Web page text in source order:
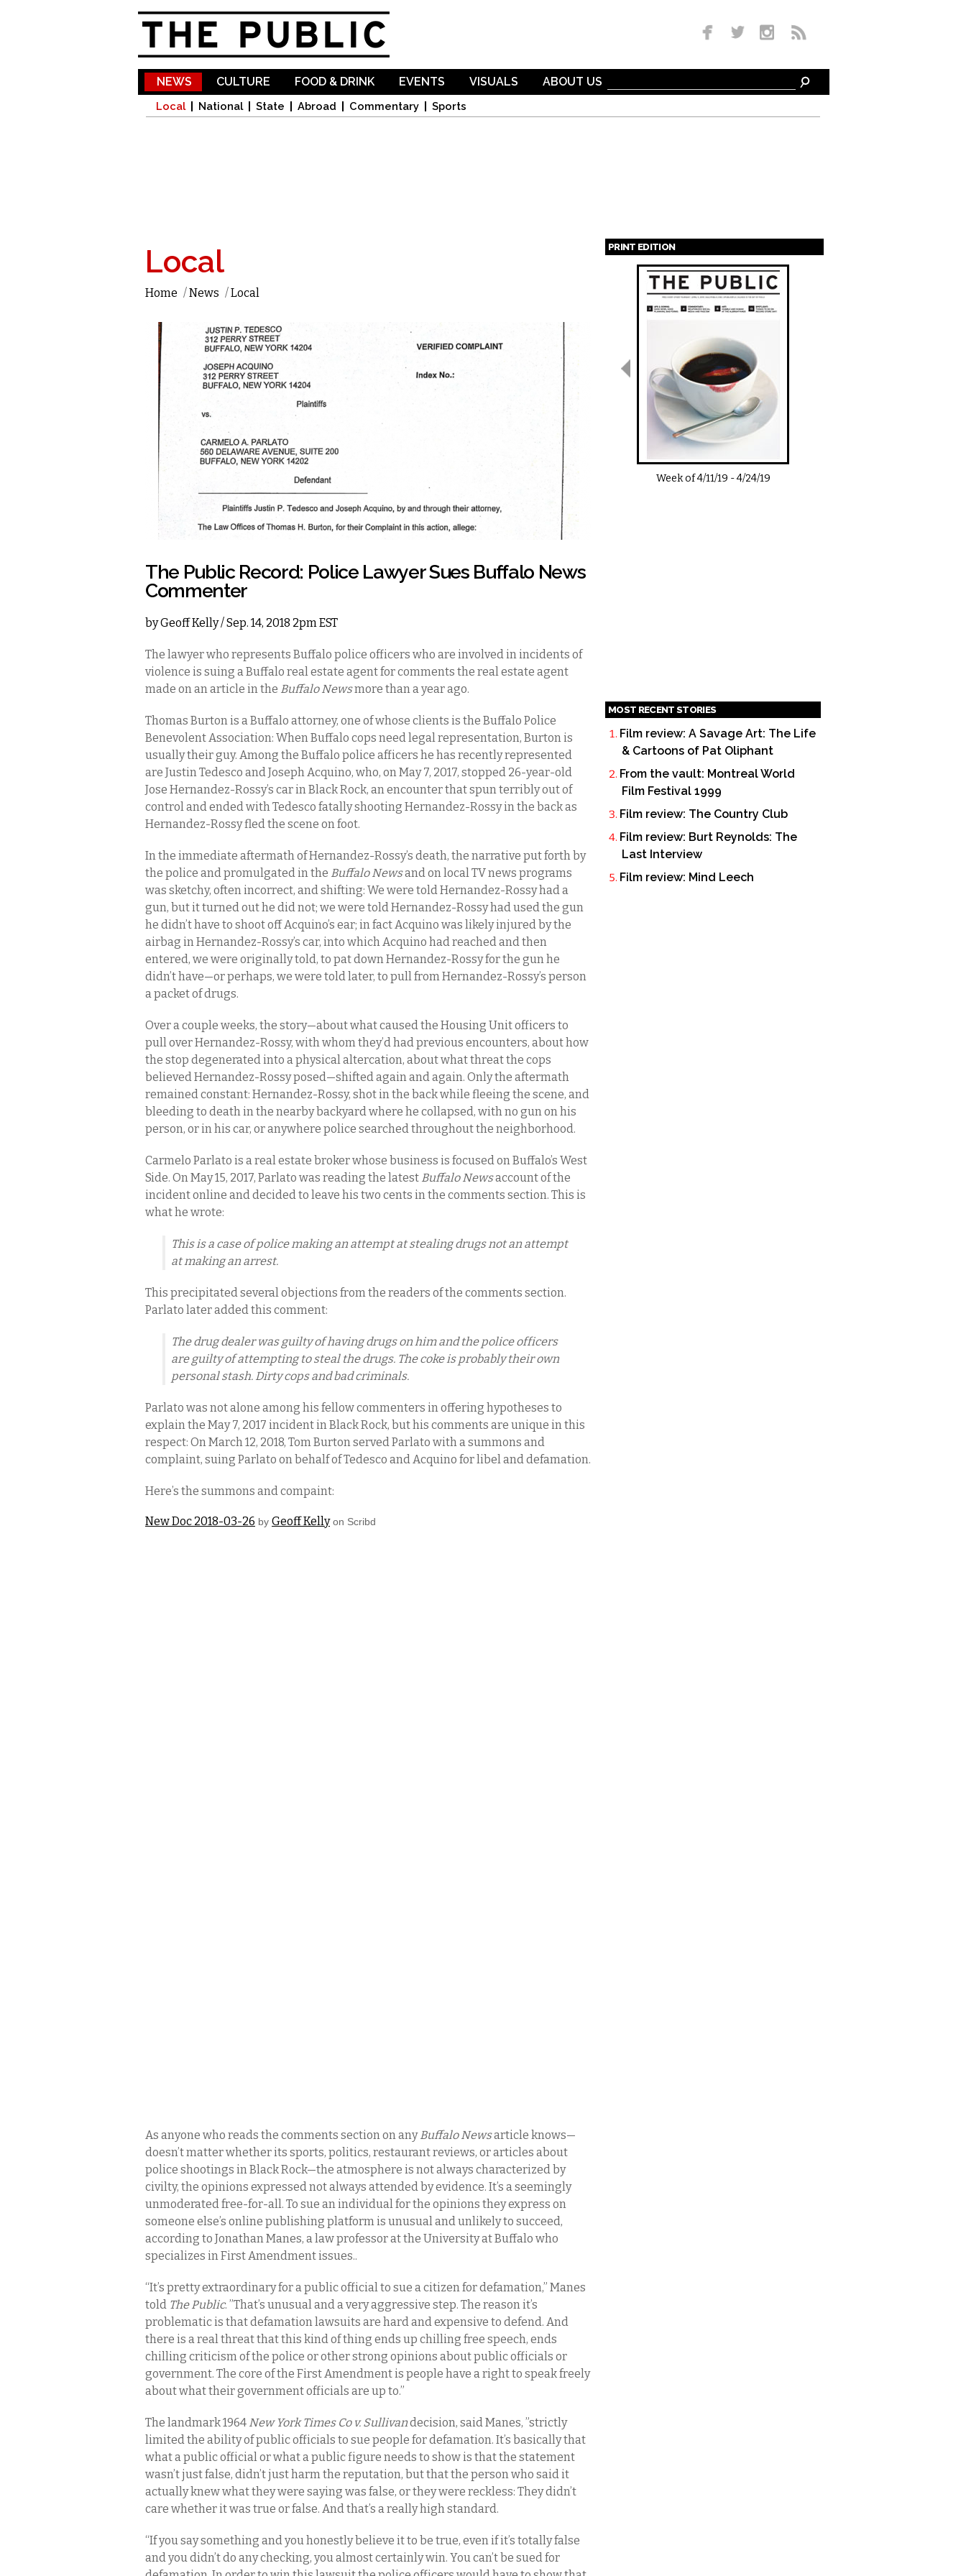
NEWS
Local National State Abroad Commentary Sports
CULTURE FOOD & DRINK EVENTS VISUALS ABOUT US
Local
Home /News /Local
The Public Record: Police Lawyer Sues Buffalo News
Commenter
byGeoff Kelly/ Sep. 14, 2018 2pm EST
The lawyer who represents Buffalo police officers who are involved in incidents of
violence is suing a Buffalo real estate agent for comments the real estate agent
made on an article in the Buffalo Newsmore than a year ago.
Thomas Burton is a Buffalo attorney, one of whose clients is the Buffalo Police
Benevolent Association: When Buffalo cops need legal representation, Burton is
usually their guy. Among the Buffalo police afficers he has recently represented
are Justin Tedesco and Joseph Acquino, who, on May 7, 2017, stopped 26-year-old
Jose Hernandez-Rossy’s car in Black Rock, an encounter that spun terribly out of
control and ended with Tedesco fatally shooting Hernandez-Rossy in the back as
Hernandez-Rossy fled the scene on foot.
In the immediate aftermath of Hernandez-Rossy’s death, the narrative put forth by
the police and promulgated in the Buffalo Newsand on local TV news programs
was sketchy, often incorrect, and shifting: We were told Hernandez-Rossy had a
gun, but it turned out he did not; we were told Hernandez-Rossy had used the gun
he didn’t have to shoot off Acquino’s ear; in fact Acquino was likely injured by the
airbag in Hernandez-Rossy’s car, into which Acquino had reached and then
entered, we were originally told, to pat down Hernandez-Rossy for the gun he
didn’t have—or perhaps, we were told later, to pull from Hernandez-Rossy’s person
a packet of drugs.
Over a couple weeks, the story—about what caused the Housing Unit officers to
pull over Hernandez-Rossy, with whom they’d had previous encounters, about how
the stop degenerated into a physical altercation, about what threat the cops
believed Hernandez-Rossy posed—shifted again and again. Only the aftermath
remained constant: Hernandez-Rossy, shot in the back while fleeing the scene, and
bleeding to death in the nearby backyard where he collapsed, with no gun on his
person, or in his car, or anywhere police searched throughout the neighborhood.
Carmelo Parlato is a real estate broker whose business is focused on Buffalo’s West
Side. On May 15, 2017, Parlato was reading the latest Buffalo Newsaccount of the
incident online and decided to leave his two cents in the comments section. This is
what he wrote:
This is a case of police making an attempt at stealing drugs not an attempt
at making an arrest.
This precipitated several objections from the readers of the comments section.
Parlato later added this comment:
The drug dealer was guilty of having drugs on him and the police officers
are guilty of attempting to steal the drugs. The coke is probably their own
personal stash. Dirty cops and bad criminals.
Parlato was not alone among his fellow commenters in offering hypotheses to
explain the May 7, 2017 incident in Black Rock, but his comments are unique in this
respect: On March 12, 2018, Tom Burton served Parlato with a summons and
complaint, suing Parlato on behalf of Tedesco and Acquino for libel and defamation.
Here’s the summons and compaint:
New Doc 2018-03-26 by Geoff Kellyon Scribd
As anyone who reads the comments section on anyBuffalo Newsarticle knows—
doesn’t matter whether its sports, politics, restaurant reviews, or articles about
police shootings in Black Rock—the atmosphere is not always characterized by
civilty, the opinions expressed not always attended by evidence. It’s a seemingly
unmoderated free-for-all. To sue an individual for the opinions they express on
someone else’s online publishing platform is unusual and unlikely to succeed,
according to Jonathan Manes, a law professor at the University at Buffalo who
specializes in First Amendment issues..
“It’s pretty extraordinary for a public official to sue a citizen for defamation,” Manes
told The Public. ”That’s unusual and a very aggressive step. The reason it’s
problematic is that defamation lawsuits are hard and expensive to defend. And
there is a real threat that this kind of thing ends up chilling free speech, ends
chilling criticism of the police or other strong opinions about public officials or
government. The core of the First Amendment is people have a right to speak freely
about what their government officials are up to.”
The landmark 1964 New York Times Co v. Sullivandecision, said Manes, ”strictly
limited the ability of public officials to sue people for defamation. It’s basically that
what a public official or what a public figure needs to show is that the statement
wasn’t just false, didn’t just harm the reputation, but that the person who said it
actually knew what they were saying was false, or they were reckless: They didn’t
care whether it was true or false. And that’s a really high standard.
“If you say something and you honestly believe it to be true, even if it’s totally false
and you didn’t do any checking, you almost certainly win. You can’t be sued for
PRINT EDITION
Pages
Week of4/11/19 -4/24/19
MOST RECENT STORIES
Film review: A Savage Art: The Life
& Cartoons of Pat Oliphant
From the vault: Montreal World
Film Festival 1999
Film review: The Country Club
Film review: Burt Reynolds: The
Last Interview
Film review: Mind Leech